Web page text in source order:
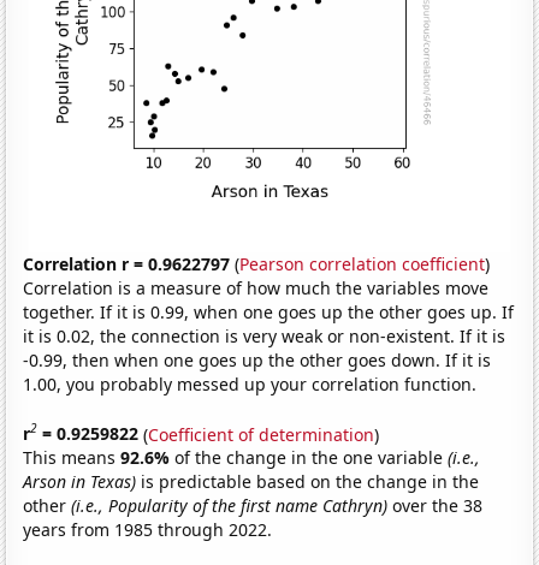
Correlation r = 0.9622797 (Pearson correlation coefficient)
Correlation is a measure of how much the variables move
together. If it is 0.99, when one goes up the other goes up. If
it is 0.02, the connection is very weak or non-existent. If it is
-0.99, then when one goes up the other goes down. If it is
1.00, you probably messed up your correlation function.
r2 = 0.9259822 (Coefficient of determination)
This means92.6%of the change in the one variable(i.e.,
Arson in Texas) is predictable based on the change in the
other(i.e., Popularity of the first name Cathryn) over the 38
years from 1985 through 2022.